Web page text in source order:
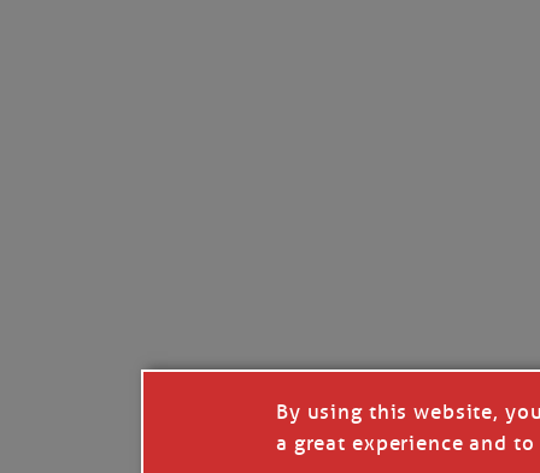
By using this website,
a great experience and